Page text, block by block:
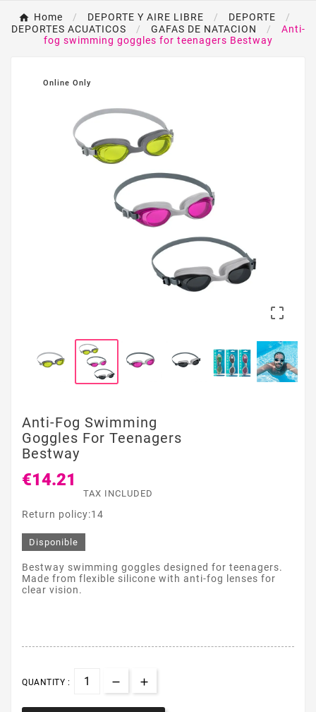
Home DEPORTE Y AIRE LIBRE
DEPORTE
DEPORTES ACUATICOS
GAFAS DE NATACION
Anti-
fog swimming goggles for teenagers Bestway
Online Only

Anti-Fog Swimming
Goggles For Teenagers
Bestway
€14.21
TAX INCLUDED
Return policy:14
Disponible
Bestway swimming goggles designed for teenagers.
Made from flexible silicone with anti-fog lenses for
clear vision.
QUANTITY :